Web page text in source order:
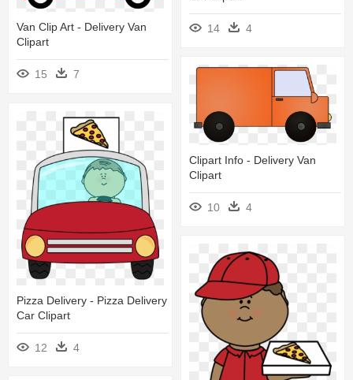
14 4
Van Clip Art - Delivery Van
Clipart
15 7
Clipart Info - Delivery Van
Clipart
10 4
Pizza Delivery - Pizza Delivery
Car Clipart
12 4